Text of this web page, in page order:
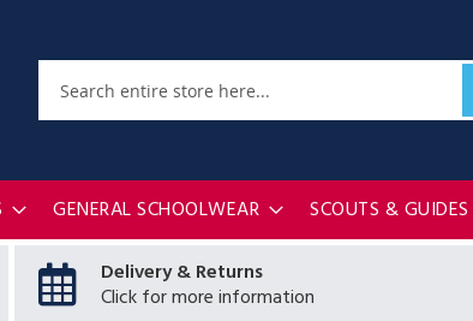
Search
GENERAL SCHOOLWEAR SCOUTS & GUIDES
Delivery & Returns
Click for more information